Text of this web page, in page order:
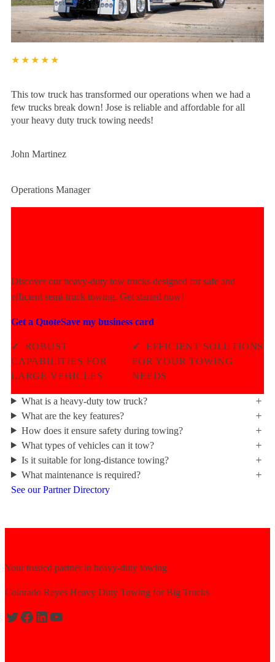
★★★★★
This tow truck has transformed our operations when we had a
few trucks break down! Jose is reliable and affordable for all
your heavy duty truck towing needs!
John Martinez
Operations Manager
Discover our heavy-duty tow trucks designed for safe and
efficient semi-truck towing. Get started now!
Get a QuoteSave my business card
✓
ROBUST
CAPABILITIES FOR
LARGE VEHICLES
✓
EFFICIENT SOLUTIONS
FOR YOUR TOWING
NEEDS
What is a heavy-duty tow truck?
What are the key features?
How does it ensure safety during towing?
What types of vehicles can it tow?
Is it suitable for long-distance towing?
What maintenance is required?
See our Partner Directory
Your trusted partner in heavy-duty towing.
Colorado Reyes Heavy Duty Towing for Big Trucks